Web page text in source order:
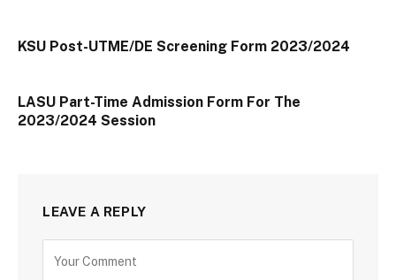
KSU Post-UTME/DE Screening Form 2023/2024
LASU Part-Time Admission Form For The
2023/2024 Session
LEAVE A REPLY